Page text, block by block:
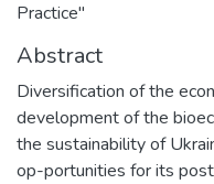
Practice"
Abstract
Diversification of the
development of the
the sustainability of
op-portunities for its